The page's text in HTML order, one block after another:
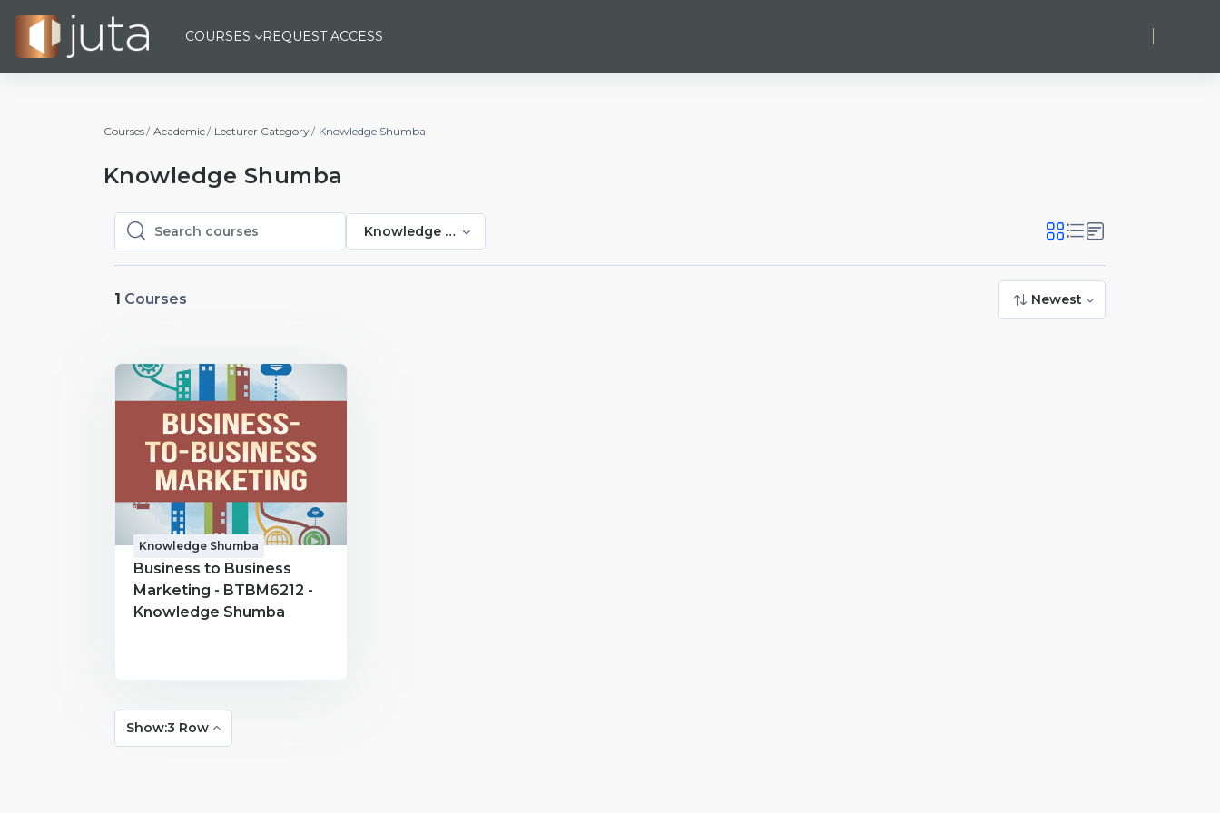
Skip to main content
COURSES REQUEST ACCESS
Courses Academic Lecturer Category Knowledge Shumba
Knowledge Shumba
Search courses
Search courses
Knowledge Shumba
1 Courses Newest
Knowledge Shumba
Business to Business
Marketing - BTBM6212 -
Knowledge Shumba
Show:3 Row